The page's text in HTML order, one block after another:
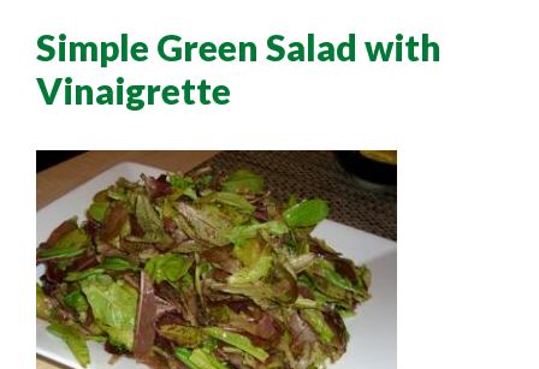
Simple Green Salad with
Vinaigrette